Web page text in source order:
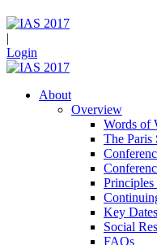
|
Login
About
Overview
Words of
The Paris
Principles
Key Dates
Social
FAQs